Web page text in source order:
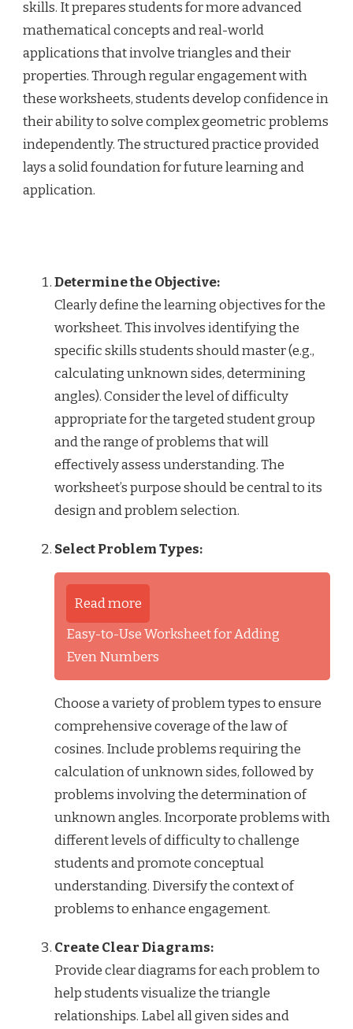
skills. It prepares students for more advanced
mathematical concepts and real-world
applications that involve triangles and their
properties. Through regular engagement with
these worksheets, students develop confidence in
their ability to solve complex geometric problems
independently. The structured practice provided
lays a solid foundation for future learning and
application.
Determine the Objective:
Clearly define the learning objectives for the
worksheet. This involves identifying the
specific skills students should master (e.g.,
calculating unknown sides, determining
angles). Consider the level of difficulty
appropriate for the targeted student group
and the range of problems that will
effectively assess understanding. The
worksheet’s purpose should be central to its
design and problem selection.
Select Problem Types:
Read more
Easy-to-Use Worksheet for Adding
Even Numbers
Choose a variety of problem types to ensure
comprehensive coverage of the law of
cosines. Include problems requiring the
calculation of unknown sides, followed by
problems involving the determination of
unknown angles. Incorporate problems with
different levels of difficulty to challenge
students and promote conceptual
understanding. Diversify the context of
problems to enhance engagement.
Create Clear Diagrams:
Provide clear diagrams for each problem to
help students visualize the triangle
relationships. Label all given sides and